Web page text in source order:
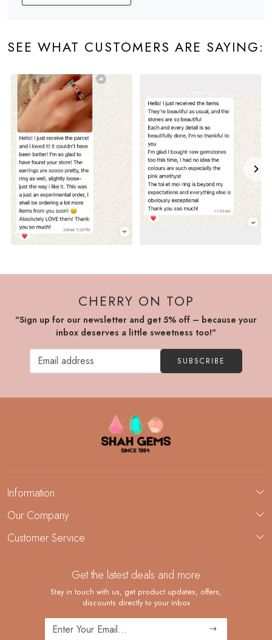
SEE WHAT CUSTOMERS ARE SAYING:
CHERRY ON TOP
"Sign up for our newsletter and get 5% off – because your
inbox deserves a little sweetness too!"
SUBSCRIBE
Information
About Us
Demi-Fine Jewelry Manufacturing
Our Company
Blog
Customer Service
Shipping Policy
Returns and Replacements
Cancellation Policy
Get the latest deals and more
Stay in touch with us, get product updates, offers,
discounts directly to your inbox